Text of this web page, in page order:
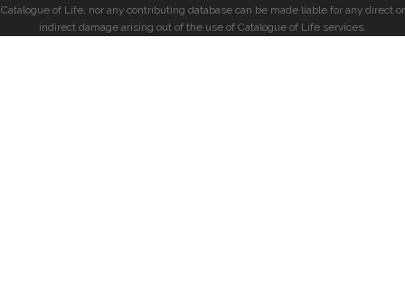
Catalogue of Life, nor any contributing database can be made liable for any direct or
indirect damage arising out of the use of Catalogue of Life services.